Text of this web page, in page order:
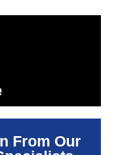
From Our